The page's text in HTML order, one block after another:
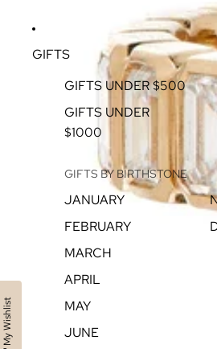
GIFTS
GIFTS UNDER $500
GIFTS UNDER
$1000
GIFTS BY BIRTHSTONE
JANUARY
FEBRUARY
MARCH
APRIL
MAY
JUNE
My Wishlist